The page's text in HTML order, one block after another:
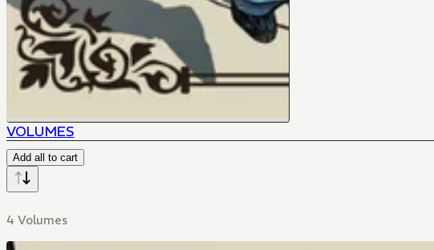
VOLUMES
Add all to cart
4 Volumes